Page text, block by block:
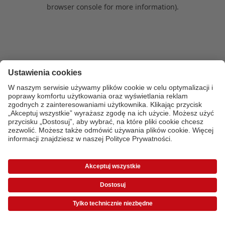
browser console for more information).